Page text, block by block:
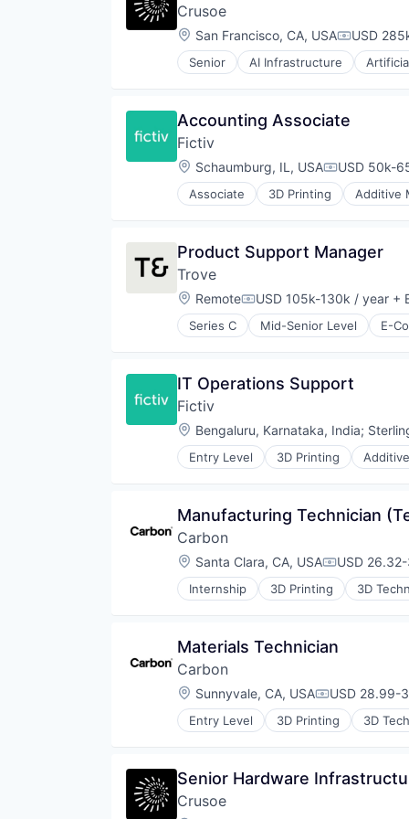
Crusoe
Location:
San Francisco, CA, USA USD
Senior AI Infrastructure
Natural Resources
Accounting Associate
Fictiv
Location:
Schaumburg, IL, USA USD 50k-
Associate 3D Printing Additive
Business/Productivity Software
Construction & Engineering
Data & Analytics
Design for Manufacturing
Hardware
Information Technology and
Machine Learning
Manufacturing
Manufacturing & Industrial
Mechanical Engineering
Metal Products
Software
Virtualization
Product Support Manager
Trove
Location:
RemoteCompensation:
USD 105k-130k / year +
Series C Mid-Senior Level E-
IT Operations Support
Fictiv
Location:
Bengaluru, Karnataka, India;
Entry Level 3D Printing
Business/Productivity Software
Construction & Engineering
Data & Analytics
Design for Manufacturing
Hardware
Information Technology and
Machine Learning
Manufacturing
Manufacturing & Industrial
Mechanical Engineering
Metal Products
Software
Virtualization
Manufacturing Technician
Carbon
Location:
Santa Clara, CA, USA USD
Internship 3D Printing 3D
Cleantech
Dental
Design
Digital Manufacturing
Electronics
Engineering & Design
Healthcare
Industrial
Materials Technician
Carbon
Location:
Sunnyvale, CA, USA USD 28.99-
Entry Level 3D Printing 3D
Cleantech
Dental
Design
Senior Hardware
Crusoe